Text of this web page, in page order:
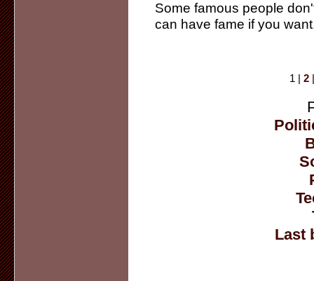
Some famous people
can have fame if you
1 |2
Last